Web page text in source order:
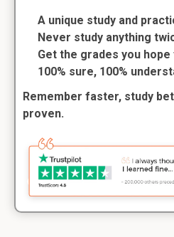
A unique study and
Never study anything
Get the grades you
100% sure, 100%
Remember faster, study
proven.